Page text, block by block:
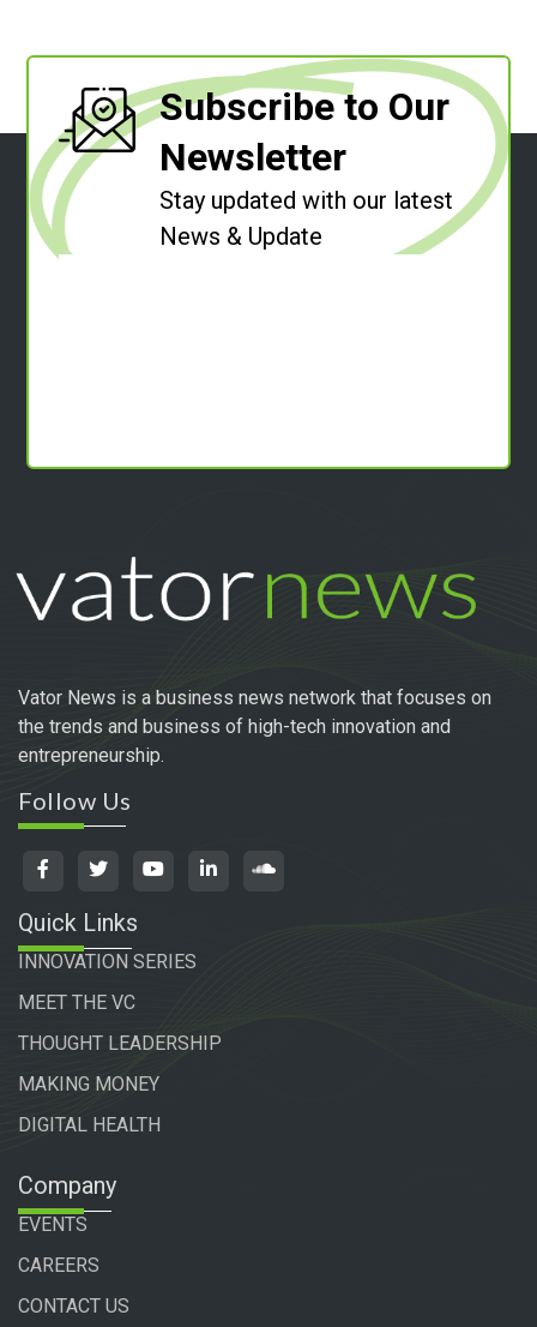
Subscribe to Our
Newsletter
Stay updated with our latest
News & Update
Vator News is a business news network that focuses on
the trends and business of high-tech innovation and
entrepreneurship.
Follow Us
Quick Links
INNOVATION SERIES
MEET THE VC
THOUGHT LEADERSHIP
MAKING MONEY
DIGITAL HEALTH
Company
EVENTS
CAREERS
CONTACT US